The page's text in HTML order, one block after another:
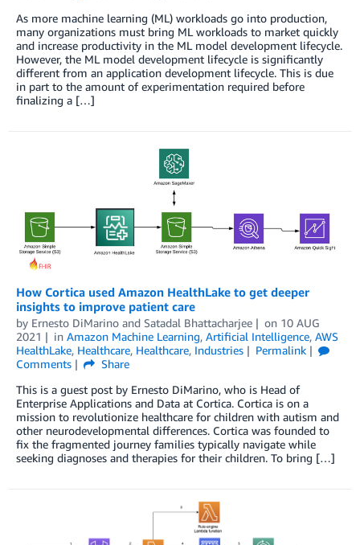
As more machine learning (ML) workloads go into production,
many organizations must bring ML workloads to market quickly
and increase productivity in the ML model development lifecycle.
However, the ML model development lifecycle is significantly
different from an application development lifecycle. This is due
in part to the amount of experimentation required before
finalizing a […]
How Cortica used Amazon HealthLake to get deeper
insights to improve patient care
by Ernesto DiMarino and Satadal Bhattacharjee on 10 AUG
2021
in Amazon Machine Learning, Artificial Intelligence, AWS
HealthLake, Healthcare, Healthcare, Industries
Permalink
Comments
Share
This is a guest post by Ernesto DiMarino, who is Head of
Enterprise Applications and Data at Cortica. Cortica is on a
mission to revolutionize healthcare for children with autism and
other neurodevelopmental differences. Cortica was founded to
fix the fragmented journey families typically navigate while
seeking diagnoses and therapies for their children. To bring […]